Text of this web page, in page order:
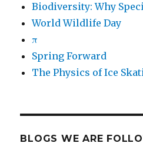
Biodiversity: Why
World Wildlife Day
π
Spring Forward
The Physics of Ice
BLOGS WE ARE